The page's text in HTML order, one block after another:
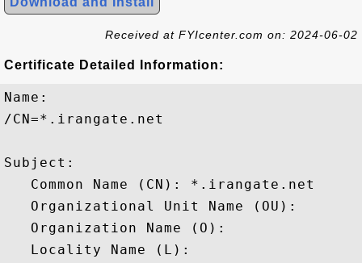
Received at FYIcenter.com on: 2024-06-02
Certificate Detailed Information:
Name:
/CN=*.irangate.net
Subject:
   Common Name (CN): *.irangate.net
   Organizational Unit Name (OU):
   Organization Name (O):
   Locality Name (L):